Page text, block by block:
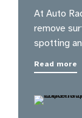
At Auto
remove
spotting
Read more